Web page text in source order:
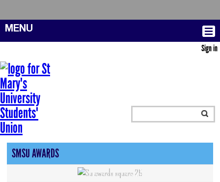
Sign in
MENU
SMSU AWARDS